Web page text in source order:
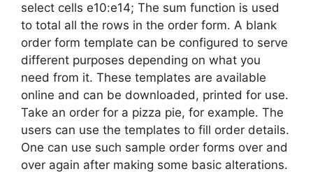
select cells e10:e14; The sum function is used
to total all the rows in the order form. A blank
order form template can be configured to serve
different purposes depending on what you
need from it. These templates are available
online and can be downloaded, printed for use.
Take an order for a pizza pie, for example. The
users can use the templates to fill order details.
One can use such sample order forms over and
over again after making some basic alterations.